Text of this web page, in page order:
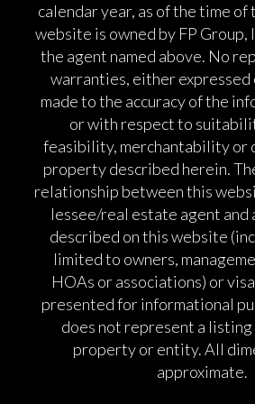
calendar year, as of the time
website is owned by FP Group,
the agent named above. No
warranties, either expressed
made to the accuracy of the
or with respect to
feasibility, merchantability or
property described herein.
relationship between this
lessee/real estate agent
described on this website
limited to owners,
HOAs or associations) or
presented for informational
does not represent a listing
property or entity. All
approximate.